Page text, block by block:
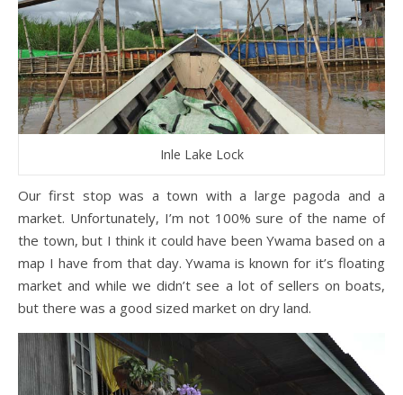
Inle Lake Lock
Our first stop was a town with a large pagoda and a
market. Unfortunately, I’m not 100% sure of the name of
the town, but I think it could have been Ywama based on a
map I have from that day. Ywama is known for it’s floating
market and while we didn’t see a lot of sellers on boats,
but there was a good sized market on dry land.